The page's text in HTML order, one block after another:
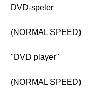
DVD-speler
(NORMAL SPEED)
"DVD player"
(NORMAL SPEED)